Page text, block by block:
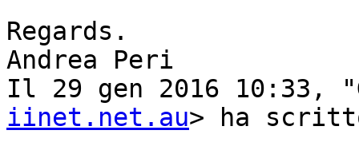
Regards.
Andrea Peri
Il 29 gen 2016 10:33,
iinet.net.au> ha